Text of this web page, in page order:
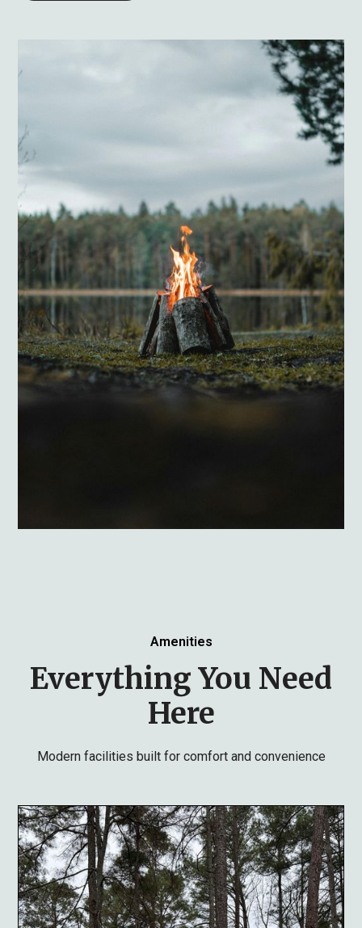
Amenities
Everything You Need
Here
Modern facilities built for comfort and convenience